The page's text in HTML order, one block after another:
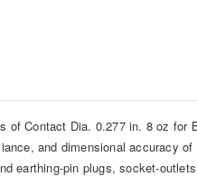
of Contact Dia. 0.277 in. 8 oz
and dimensional accuracy
earthing-pin plugs, socket-